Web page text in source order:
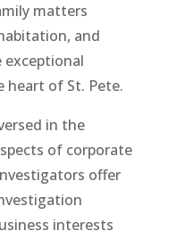
matters
and
exceptional
heart of St. Pete.
in the
of corporate
offer
interests